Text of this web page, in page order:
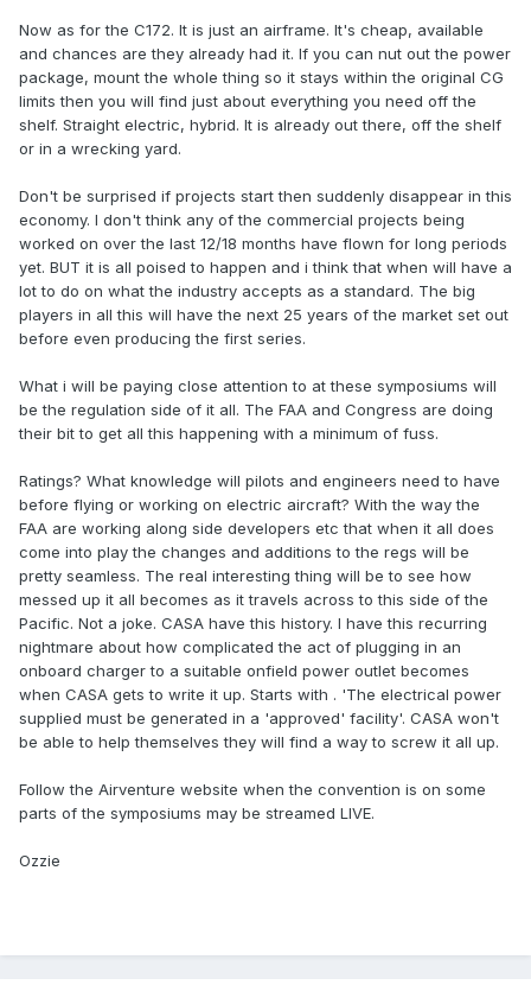
Now as for the C172. It is just an airframe. It's cheap, available
and chances are they already had it. If you can nut out the power
package, mount the whole thing so it stays within the original CG
limits then you will find just about everything you need off the
shelf. Straight electric, hybrid. It is already out there, off the shelf
or in a wrecking yard.
Don't be surprised if projects start then suddenly disappear in this
economy. I don't think any of the commercial projects being
worked on over the last 12/18 months have flown for long periods
yet. BUT it is all poised to happen and i think that when will have a
lot to do on what the industry accepts as a standard. The big
players in all this will have the next 25 years of the market set out
before even producing the first series.
What i will be paying close attention to at these symposiums will
be the regulation side of it all. The FAA and Congress are doing
their bit to get all this happening with a minimum of fuss.
Ratings? What knowledge will pilots and engineers need to have
before flying or working on electric aircraft? With the way the
FAA are working along side developers etc that when it all does
come into play the changes and additions to the regs will be
pretty seamless. The real interesting thing will be to see how
messed up it all becomes as it travels across to this side of the
Pacific. Not a joke. CASA have this history. I have this recurring
nightmare about how complicated the act of plugging in an
onboard charger to a suitable onfield power outlet becomes
when CASA gets to write it up. Starts with . 'The electrical power
supplied must be generated in a 'approved' facility'. CASA won't
be able to help themselves they will find a way to screw it all up.
Follow the Airventure website when the convention is on some
parts of the symposiums may be streamed LIVE.
Ozzie